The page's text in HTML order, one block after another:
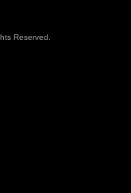
Reserved.